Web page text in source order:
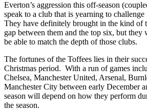
Everton’s aggression this off-season
speak to a club that is yearning to
They have definitely brought in the kind of
gap between them and the top six, but they
be able to match the depth of those clubs.
The fortunes of the Toffees lies in their
Christmas period. With a run of games
Chelsea, Manchester United, Arsenal,
Manchester City between early December
season will depend on how they perform
the season.